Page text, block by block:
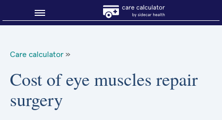
Care calculator »
Cost of eye muscles repair
surgery